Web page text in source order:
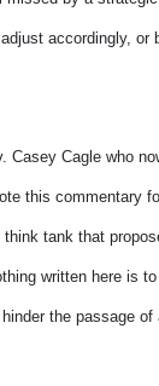
accordingly,
Cagle who
this commentary
tank that
written here is
the passage